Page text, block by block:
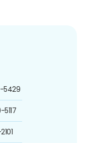
5429